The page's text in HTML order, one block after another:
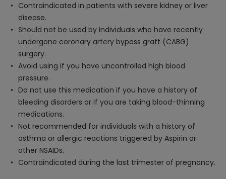
Contraindicated in patients with severe kidney or liver
disease.
Should not be used by individuals who have recently
undergone coronary artery bypass graft (CABG)
surgery.
Avoid using if you have uncontrolled high blood
pressure.
Do not use this medication if you have a history of
bleeding disorders or if you are taking blood-thinning
medications.
Not recommended for individuals with a history of
asthma or allergic reactions triggered by Aspirin or
other NSAIDs.
Contraindicated during the last trimester of pregnancy.